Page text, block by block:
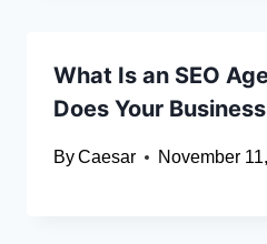
What Is an SEO
Does Your
ByCaesar November